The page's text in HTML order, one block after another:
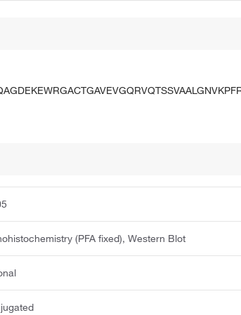
(PFA fixed), Western Blot